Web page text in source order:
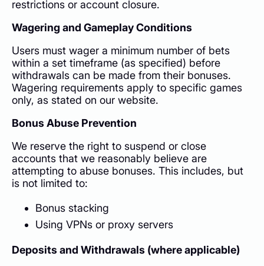
restrictions or account closure.
Wagering and Gameplay Conditions
Users must wager a minimum number of bets
within a set timeframe (as specified) before
withdrawals can be made from their bonuses.
Wagering requirements apply to specific games
only, as stated on our website.
Bonus Abuse Prevention
We reserve the right to suspend or close
accounts that we reasonably believe are
attempting to abuse bonuses. This includes, but
is not limited to:
Bonus stacking
Using VPNs or proxy servers
Deposits and Withdrawals (where applicable)